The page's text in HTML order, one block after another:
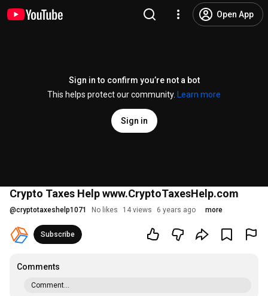
Open App
Sign in to confirm you’re not a bot
This helps protect our community.
Learn more
Sign in
Crypto Taxes Help www.CryptoTaxesHelp.com
@cryptotaxeshelp1071 No likes 14 views 6 years ago more
Subscribe
Comments
Comment...